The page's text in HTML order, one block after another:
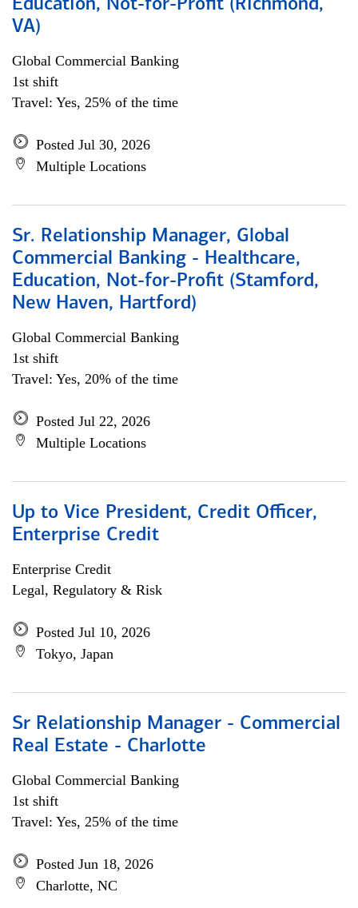
Education, Not-for-Profit (Richmond,
VA)
Global Commercial Banking
1st shift
Travel: Yes, 25% of the time
Posted Jul 30, 2026
Multiple Locations
Sr. Relationship Manager, Global
Commercial Banking - Healthcare,
Education, Not-for-Profit (Stamford,
New Haven, Hartford)
Global Commercial Banking
1st shift
Travel: Yes, 20% of the time
Posted Jul 22, 2026
Multiple Locations
Up to Vice President, Credit Officer,
Enterprise Credit
Enterprise Credit
Legal, Regulatory & Risk
Posted Jul 10, 2026
Tokyo, Japan
Sr Relationship Manager - Commercial
Real Estate - Charlotte
Global Commercial Banking
1st shift
Travel: Yes, 25% of the time
Posted Jun 18, 2026
Charlotte, NC